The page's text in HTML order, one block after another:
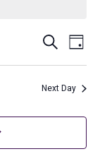
and
Views
SearchDay
Next Day